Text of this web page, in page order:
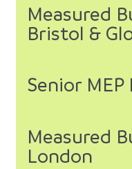
Measured
Bristol &
Senior
Measured
London